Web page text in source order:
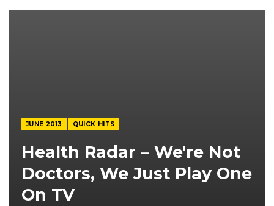
JUNE 2013 QUICK HITS
Health Radar – We're Not
Doctors, We Just Play One
On TV